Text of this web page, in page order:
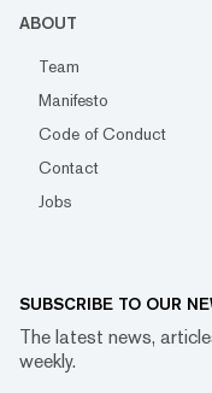
ABOUT
Team
Manifesto
Code of Conduct
Contact
Jobs
SUBSCRIBE TO OUR
The latest news,
weekly.